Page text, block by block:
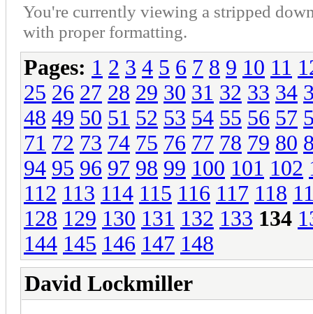
You're currently viewing a stripped
with proper formatting.
Pages: 1 2 3 4 5 6 7 8 9 10 11
25 26 27 28 29 30 31 32 33 34
48 49 50 51 52 53 54 55 56 57
71 72 73 74 75 76 77 78 79 80
94 95 96 97 98 99 100 101 102
112 113 114 115 116 117 118
128 129 130 131 132 133 134
144 145 146 147 148
David Lockmiller